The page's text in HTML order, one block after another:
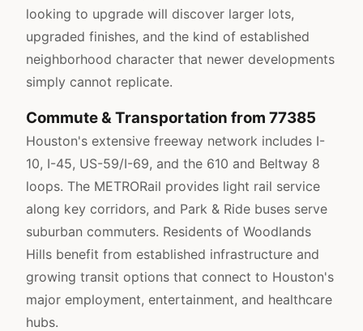
looking to upgrade will discover larger lots,
upgraded finishes, and the kind of established
neighborhood character that newer developments
simply cannot replicate.
Commute & Transportation from 77385
Houston's extensive freeway network includes I-
10, I-45, US-59/I-69, and the 610 and Beltway 8
loops. The METRORail provides light rail service
along key corridors, and Park & Ride buses serve
suburban commuters. Residents of Woodlands
Hills benefit from established infrastructure and
growing transit options that connect to Houston's
major employment, entertainment, and healthcare
hubs.